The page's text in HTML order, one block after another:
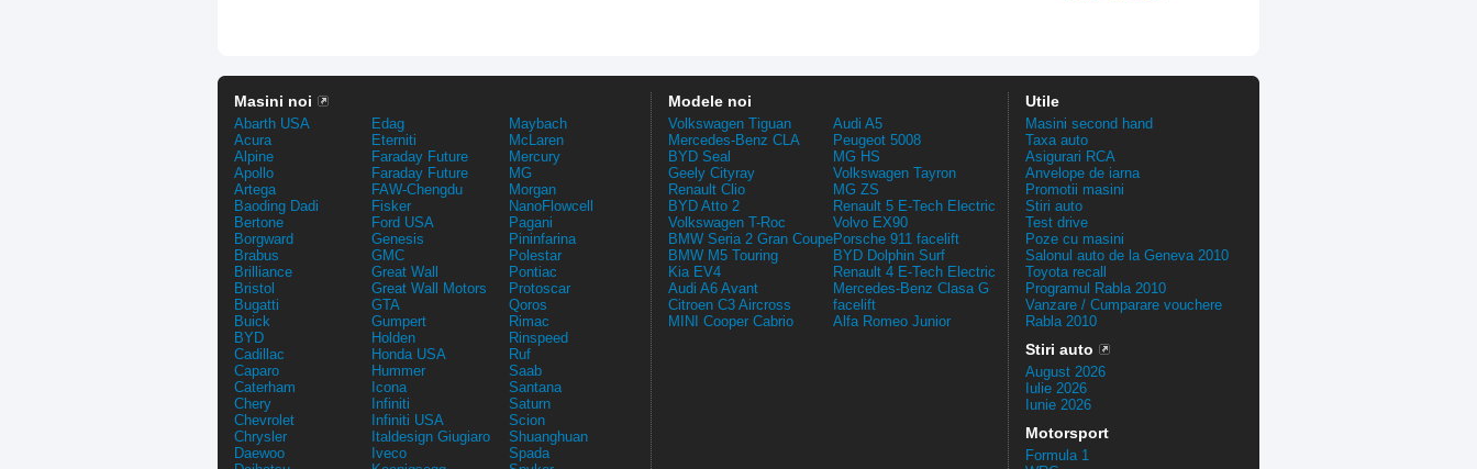
Masini noi
Abarth USA
Acura
Alpine
Apollo
Artega
Baoding Dadi
Bertone
Borgward
Brabus
Brilliance
Bristol
Bugatti
Buick
BYD
Cadillac
Caparo
Caterham
Chery
Chevrolet
Chrysler
Daewoo
Edag
Eterniti
Faraday Future
Faraday Future
FAW-Chengdu
Fisker
Ford USA
Genesis
GMC
Great Wall
Great Wall Motors
GTA
Gumpert
Holden
Honda USA
Hummer
Icona
Infiniti
Infiniti USA
Italdesign Giugiaro
Iveco
Maybach
McLaren
Mercury
MG
Morgan
NanoFlowcell
Pagani
Pininfarina
Polestar
Pontiac
Protoscar
Qoros
Rimac
Rinspeed
Ruf
Saab
Santana
Saturn
Scion
Shuanghuan
Spada
Modele noi
Volkswagen Tiguan
Mercedes-Benz CLA
BYD Seal
Geely Cityray
Renault Clio
BYD Atto 2
Volkswagen T-Roc
BMW Seria 2 Gran Coupe
BMW M5 Touring
Kia EV4
Audi A6 Avant
Citroen C3 Aircross
MINI Cooper Cabrio
Audi A5
Peugeot 5008
MG HS
Volkswagen Tayron
MG ZS
Renault 5 E-Tech Electric
Volvo EX90
Porsche 911 facelift
BYD Dolphin Surf
Renault 4 E-Tech Electric
Mercedes-Benz Clasa G
facelift
Alfa Romeo Junior
Utile
Masini second hand
Taxa auto
Asigurari RCA
Anvelope de iarna
Promotii masini
Stiri auto
Test drive
Poze cu masini
Salonul auto de la Geneva 2010
Toyota recall
Programul Rabla 2010
Vanzare / Cumparare vouchere
Rabla 2010
Stiri auto
August 2026
Iulie 2026
Iunie 2026
Motorsport
Formula 1